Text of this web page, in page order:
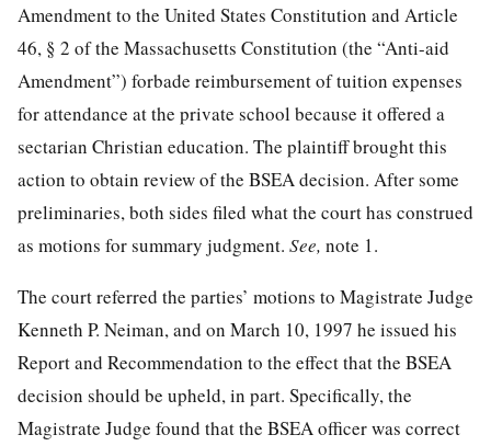
Amendment to the United States Constitution and Article
46, § 2 of the Massachusetts Constitution (the “Anti-aid
Amendment”) forbade reimbursement of tuition expenses
for attendance at the private school because it offered a
sectarian Christian education. The plaintiff brought this
action to obtain review of the BSEA decision. After some
preliminaries, both sides filed what the court has construed
as motions for summary judgment. See, note 1.
The court referred the parties’ motions to Magistrate Judge
Kenneth P. Neiman, and on March 10, 1997 he issued his
Report and Recommendation to the effect that the BSEA
decision should be upheld, in part. Specifically, the
Magistrate Judge found that the BSEA officer was correct